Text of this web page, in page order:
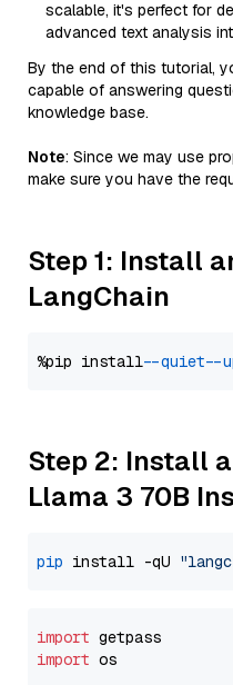
scalable, it's perfect for
advanced text analysis
By the end of this tutorial,
capable of answering
knowledge base.
Note: Since we may use
make sure you have the
Step 1: Install
LangChain
%pip install --quiet --
Step 2: Install
Llama 3 70B
pip install -qU
import
import os